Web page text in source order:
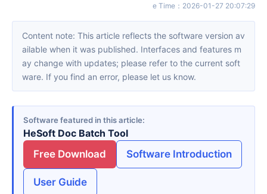
e Time ： 2026-01-27 20:07:29
Content note: This article reflects the software version av
ailable when it was published. Interfaces and features m
ay change with updates; please refer to the current soft
ware. If you find an error, please let us know.
Software featured in this article
HeSoft Doc Batch Tool
Free Download
Software Introduction
User Guide